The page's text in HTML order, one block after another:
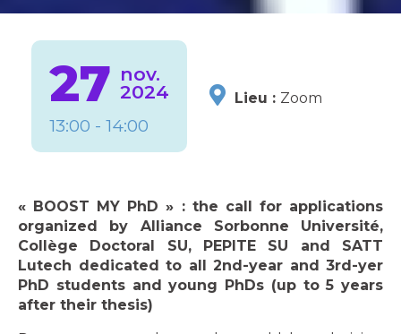
27 nov.
2024
13:00 - 14:00
Lieu : Zoom
« BOOST MY PhD » : the call for applications
organized by Alliance Sorbonne Université,
Collège Doctoral SU, PEPITE SU and SATT
Lutech dedicated to all 2nd-year and 3rd-yer
PhD students and young PhDs (up to 5 years
after their thesis)